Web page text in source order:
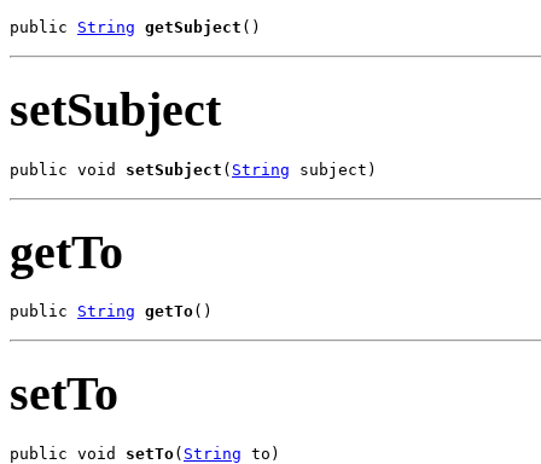
public String getSubject ()
setSubject
public void setSubject ( String subject)
getTo
public String getTo()
setTo
public void setTo( String to)